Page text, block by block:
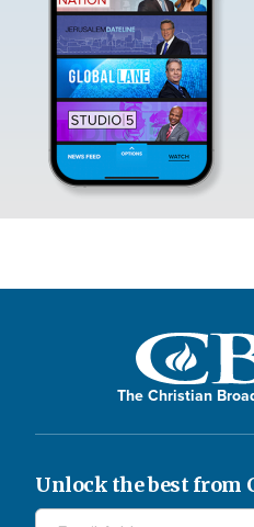
The Christian
Unlock the best from